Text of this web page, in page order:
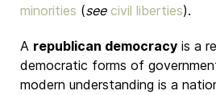
minorities (see civil liberties).
A republican democracy is a
democratic forms of
modern understanding is a